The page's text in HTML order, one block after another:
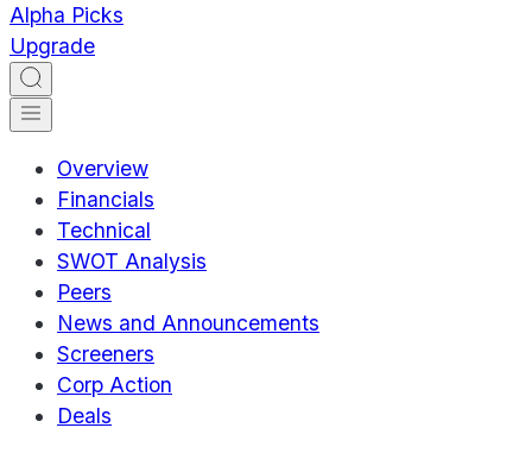
Alpha Picks
Upgrade
Overview
Financials
Technical
SWOT Analysis
Peers
News and Announcements
Screeners
Corp Action
Deals